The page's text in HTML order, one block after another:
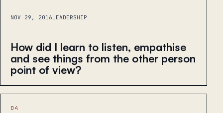
NOV 29, 2016LEADERSHIP
How did I learn to listen, empathise
and see things from the other person
point of view?
04